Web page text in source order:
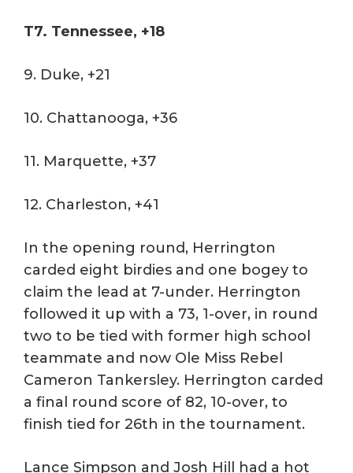
T7. Tennessee, +18
9. Duke, +21
10. Chattanooga, +36
11. Marquette, +37
12. Charleston, +41
In the opening round, Herrington
carded eight birdies and one bogey to
claim the lead at 7-under. Herrington
followed it up with a 73, 1-over, in round
two to be tied with former high school
teammate and now Ole Miss Rebel
Cameron Tankersley. Herrington carded
a final round score of 82, 10-over, to
finish tied for 26th in the tournament.
Lance Simpson and Josh Hill had a hot